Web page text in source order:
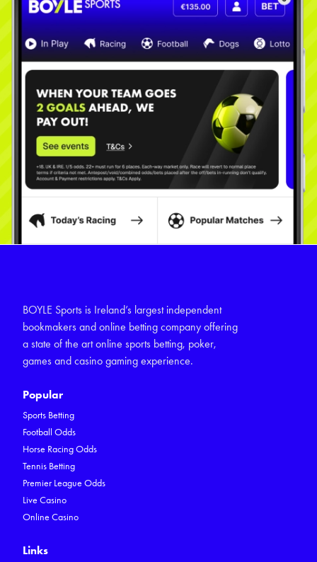
BOYLE Sports is Ireland’s largest independent
bookmakers and online betting company offering
a state of the art online sports betting, poker,
games and casino gaming experience.
Popular
Sports Betting
Football Odds
Horse Racing Odds
Tennis Betting
Premier League Odds
Live Casino
Online Casino
Links